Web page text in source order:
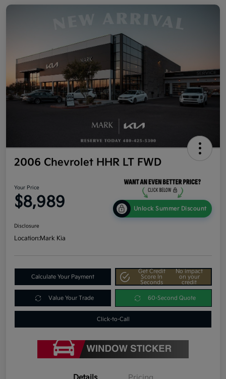
2006 Chevrolet HHR LT FWD
Your Price
$8,989 Unlock Summer Discount
Disclosure
Location:Mark Kia
Calculate Your Payment
Get Credit
Score In
Seconds
No impact
on your
credit
Value Your Trade 60-Second Quote
Click-to-Call